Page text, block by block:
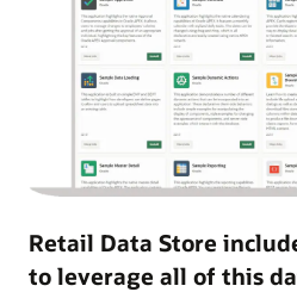
Retail Data Store
to leverage all of this